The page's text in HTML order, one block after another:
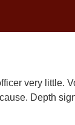
very little.
Depth